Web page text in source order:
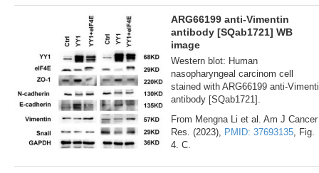
ARG66199 anti-Vimentin
antibody [SQab1721] WB
image
Western blot: Human
nasopharyngeal carcinom cell
stained with ARG66199 anti-
antibody [SQab1721].
From Mengna Li et al. Am J Cancer
Res. (2023), PMID: 37693135 , Fig.
4. C.